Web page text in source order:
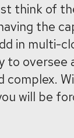
think of
the
in multi-
to
complex.
will be